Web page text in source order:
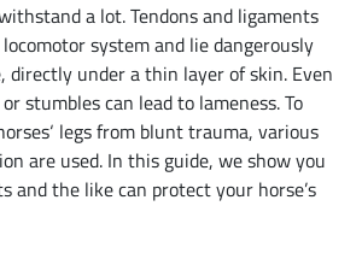
a lot. Tendons and ligaments
system and lie dangerously
directly under a thin layer of skin. Even
stumbles can lead to lameness. To
legs from blunt trauma, various
are used. In this guide, we show you
and the like can protect your horse’s